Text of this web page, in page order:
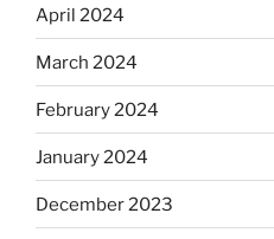
April 2024
March 2024
February 2024
January 2024
December 2023